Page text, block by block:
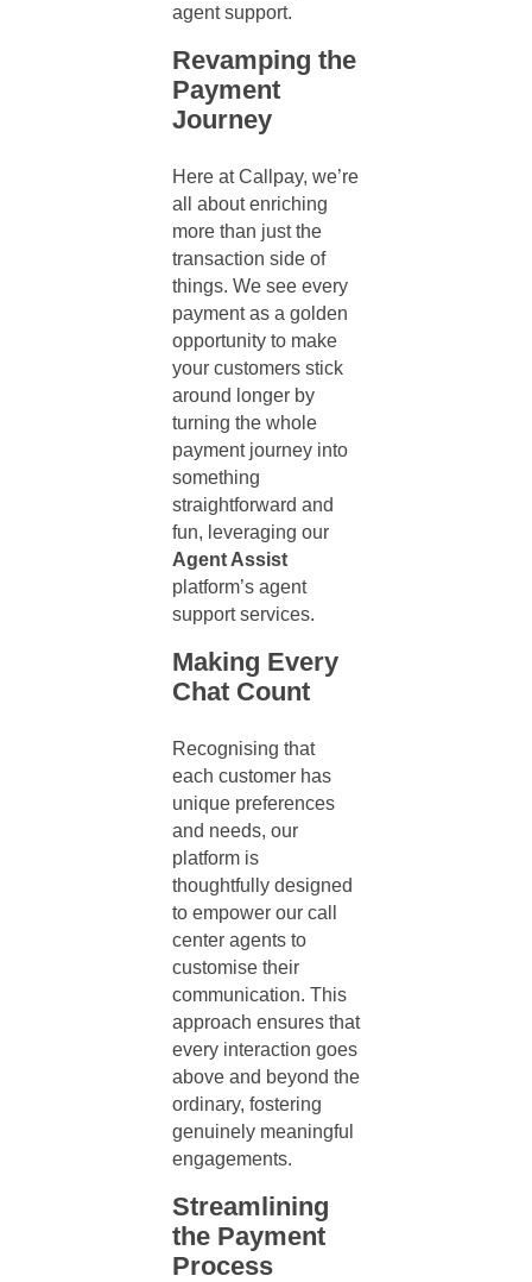
agent support.
Revamping the
Payment
Journey
Here at Callpay, we’re
all about enriching
more than just the
transaction side of
things. We see every
payment as a golden
opportunity to make
your customers stick
around longer by
turning the whole
payment journey into
something
straightforward and
fun, leveraging our
Agent Assist
platform’s agent
support services.
Making Every
Chat Count
Recognising that
each customer has
unique preferences
and needs, our
platform is
thoughtfully designed
to empower our call
center agents to
customise their
communication. This
approach ensures that
every interaction goes
above and beyond the
ordinary, fostering
genuinely meaningful
engagements.
Streamlining
the Payment
Process